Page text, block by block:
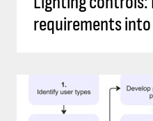
requirements